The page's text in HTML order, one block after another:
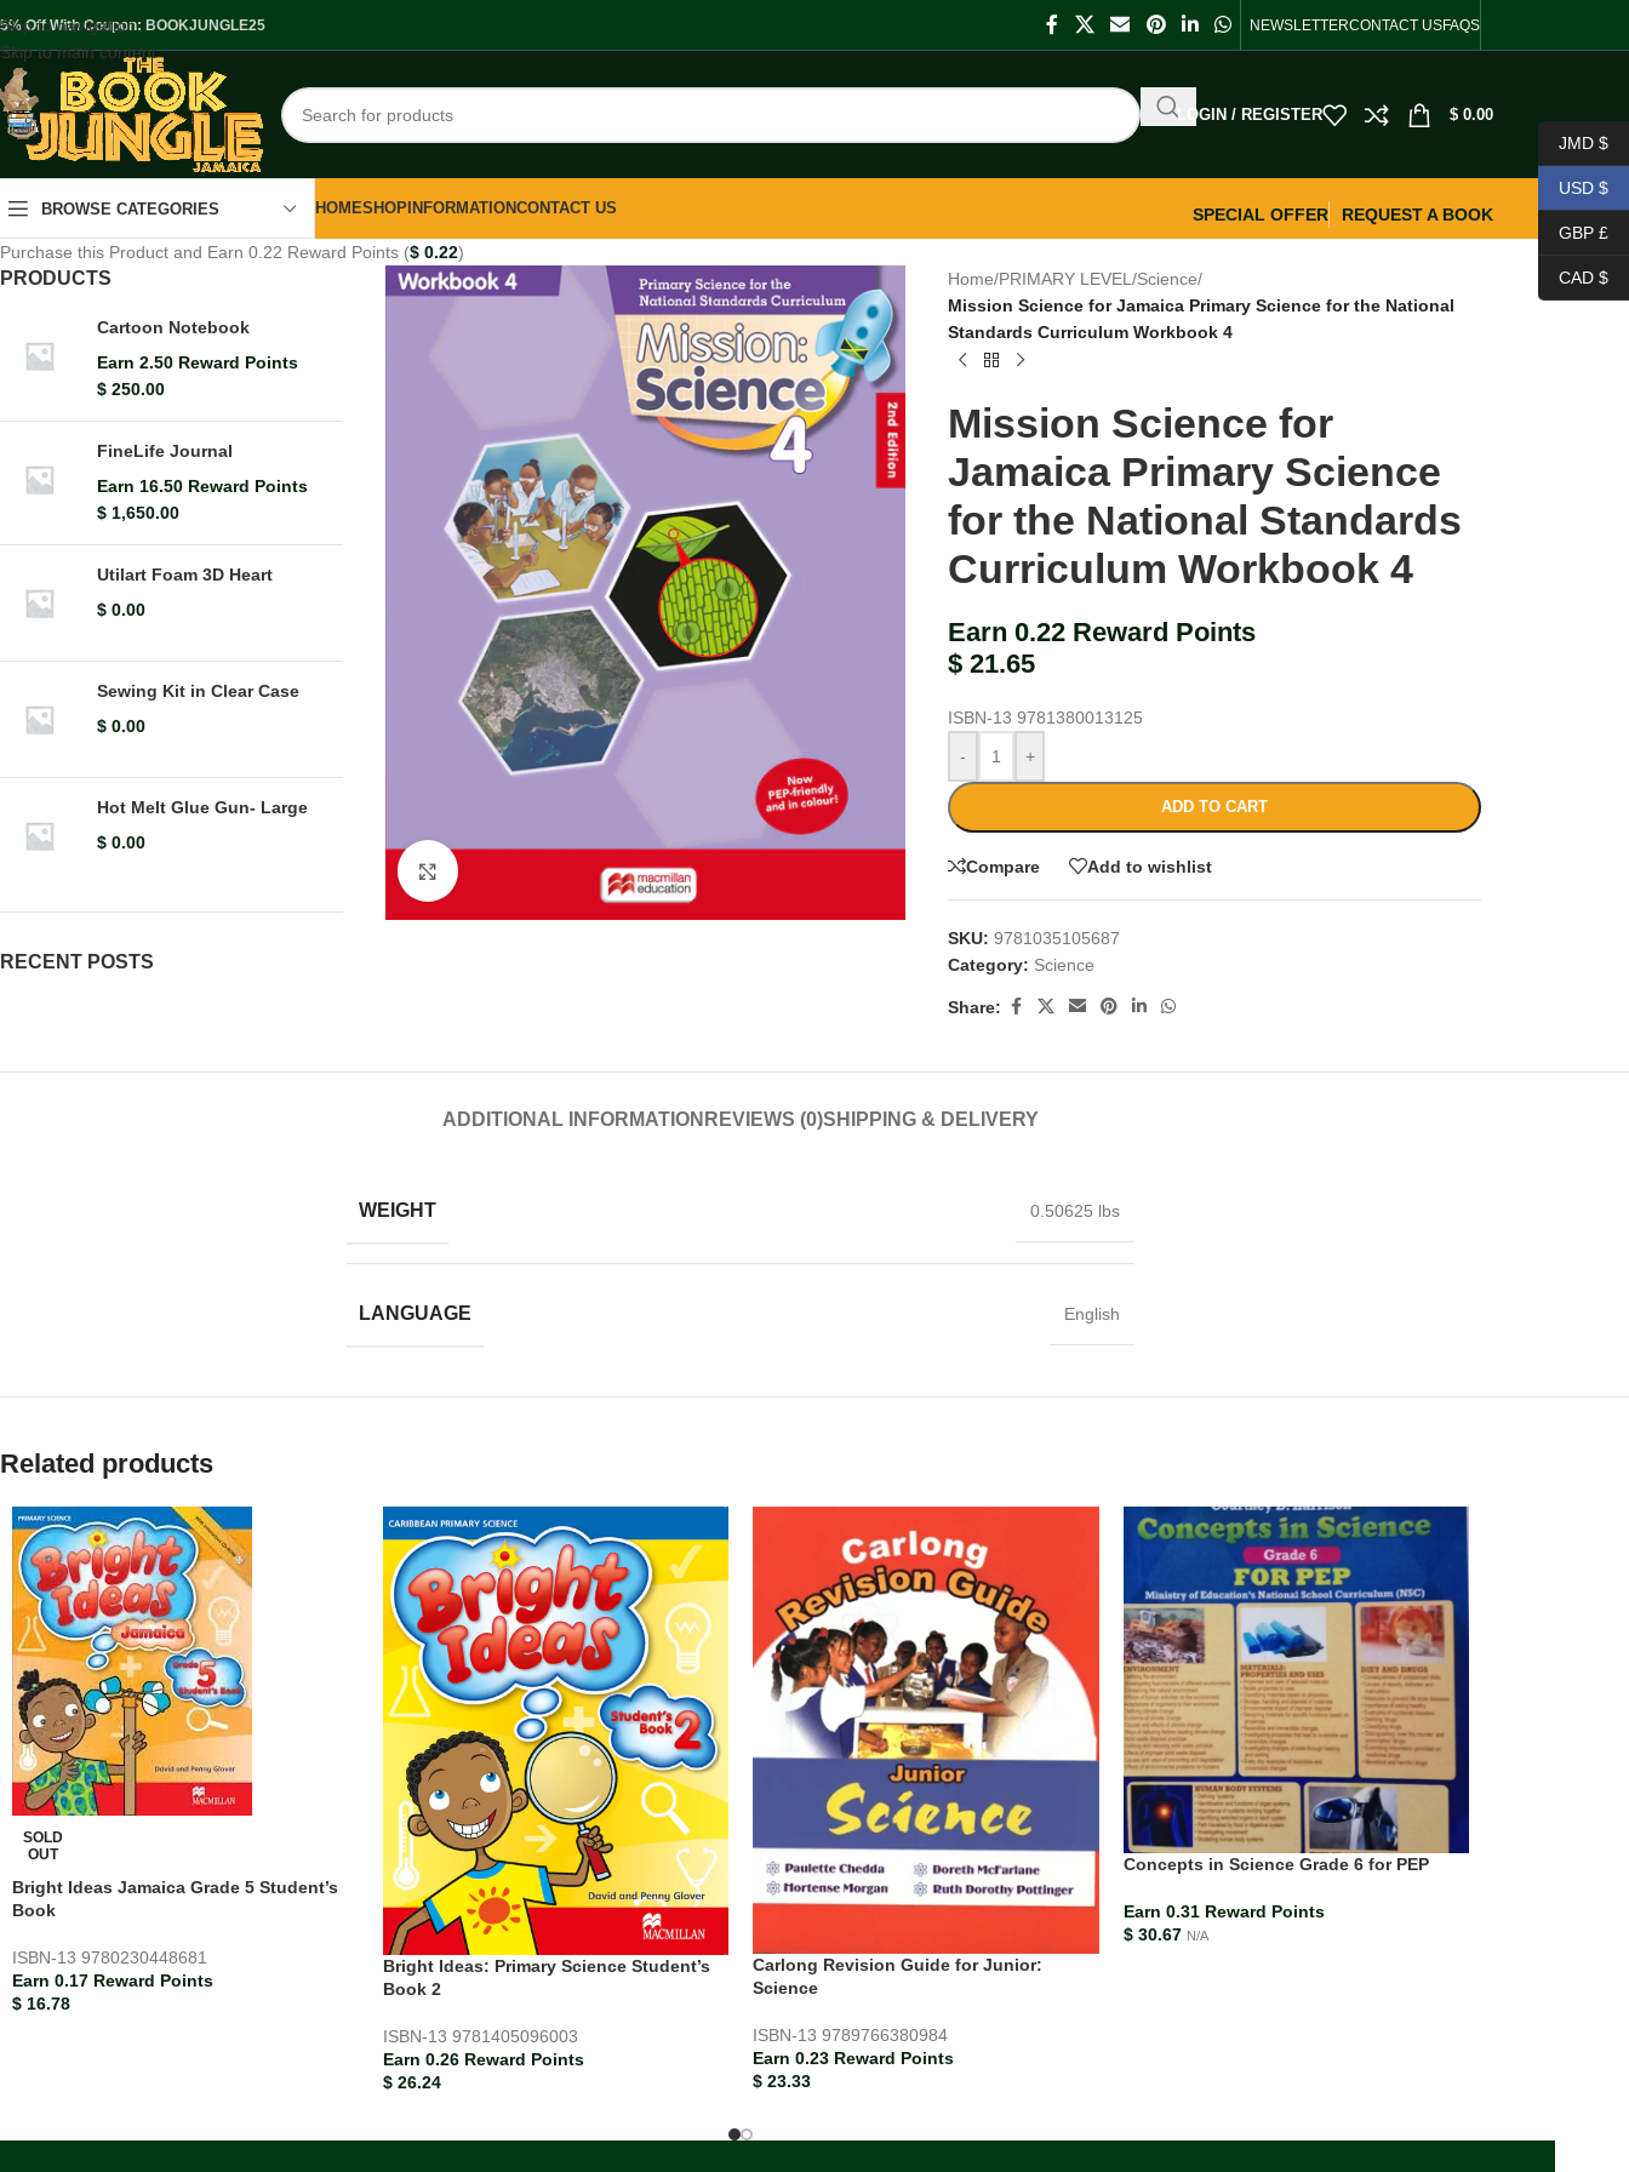
Skip to navigation
Skip to main content
Off With Coupon: BOOKJUNGLE25 NEWSLETTERCONTACT USFAQS
LOGIN / REGISTER $ 0.00
BROWSE CATEGORIES HOMESHOP INFORMATIONCONTACT US SPECIAL OFFER
REQUEST A BOOK
Purchase this Product and Earn 0.22 Reward Points ($ 0.22)
PRODUCTS
Cartoon Notebook
Earn 2.50 Reward Points
$ 250.00
FineLife Journal
Earn 16.50 Reward Points
$ 1,650.00
Utilart Foam 3D Heart
$ 0.00
Sewing Kit in Clear Case
$ 0.00
Hot Melt Glue Gun- Large
$ 0.00
RECENT POSTS
Home/PRIMARY LEVEL/Science/
Mission Science for Jamaica Primary Science for the National
Standards Curriculum Workbook 4
Mission Science for
Jamaica Primary Science
for the National Standards
Curriculum Workbook 4
Earn 0.22 Reward Points
$ 21.65
ISBN-139781380013125
-
+
ADD TO CART
Compare Add to wishlist
SKU:9781035105687
Category: Science
Share:
ADDITIONAL INFORMATION REVIEWS (0)SHIPPING & DELIVERY
WEIGHT 0.50625 lbs
LANGUAGE English
Related products
SOLD
OUT
Bright Ideas Jamaica Grade 5 Student’s
Book
ISBN-13 9780230448681
Earn 0.17 Reward Points
$ 16.78
Bright Ideas: Primary Science Student’s
Book 2
ISBN-13 9781405096003
Earn 0.26 Reward Points
$26.24
Carlong Revision Guide for Junior:
Science
ISBN-13 9789766380984
Earn 0.23 Reward Points
$ 23.33
Concepts in Science Grade 6 for PEP
Earn 0.31 Reward Points
$30.67 N/A
JMD $
USD $
GBP £
CAD $